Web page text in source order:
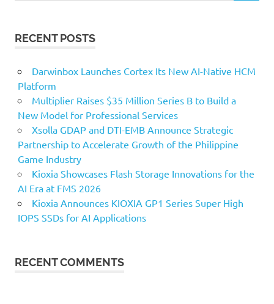
RECENT POSTS
Darwinbox Launches Cortex Its New AI-Native HCM
Platform
Multiplier Raises $35 Million Series B to Build a
New Model for Professional Services
Xsolla GDAP and DTI-EMB Announce Strategic
Partnership to Accelerate Growth of the Philippine
Game Industry
Kioxia Showcases Flash Storage Innovations for the
AI Era at FMS 2026
Kioxia Announces KIOXIA GP1 Series Super High
IOPS SSDs for AI Applications
RECENT COMMENTS